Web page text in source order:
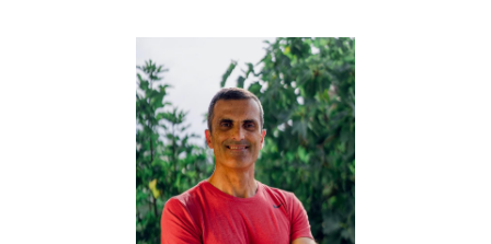
Testimonials - Client Journeys
Training Older Adults – Coach Skills
Holistic Nutrition and Gut Health